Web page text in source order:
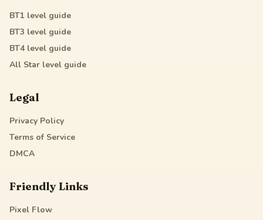
BT1 level guide
BT3 level guide
BT4level guide
All Star level guide
Legal
Privacy Policy
Terms of Service
DMCA
Friendly Links
Pixel Flow